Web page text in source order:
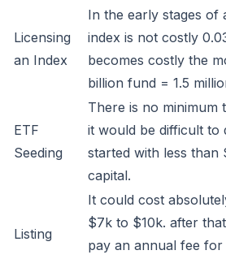
Licensing
an Index
In the early stages of
index is not costly
becomes costly the
billion fund = 1.5
ETF
Seeding
There is no minimum
it would be difficult to
started with less than
capital.
Listing
It could cost
$7k to $10k. after
pay an annual fee